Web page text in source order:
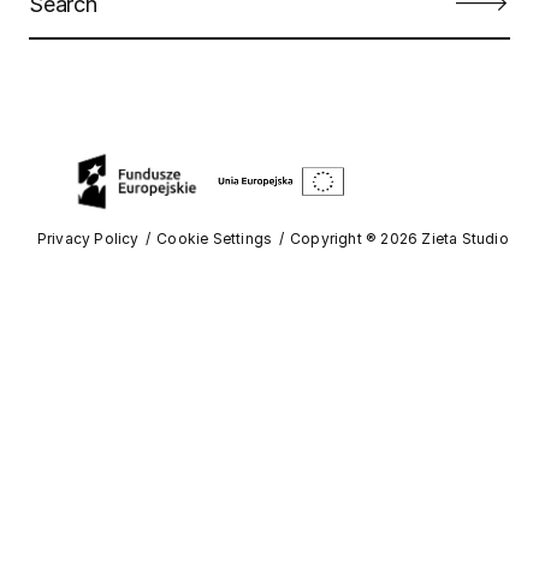
Privacy Policy Cookie Settings Copyright ® 2026 Zieta Studio